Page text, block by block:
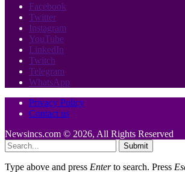
Facebook
Twitter
Instagram
YouTube
LinkedIn
Twitch
Telegram
WhatsApp
Privacy Policy
Contact us
Newsincs.com © 2026, All Rights Reserved
Submit
Type above and press Enterto search. Press